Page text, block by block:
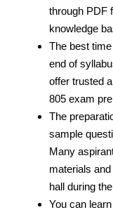
through PDF
knowledge
The best
end of
offer trusted
805 exam
The
sample
Many
materials
hall during
You can